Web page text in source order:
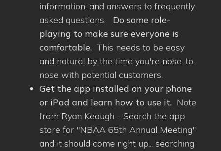
information, and answers to frequently
asked questions. Do some role-
playing to make sure everyone is
comfortable. This needs to be easy
and natural by the time you're nose-to-
nose with potential customers.
Get the app installed on your phone
or iPad and learn how to use it. Note
from Ryan Keough - Search the app
store for "NBAA 65th Annual Meeting"
and it should come right up... searching